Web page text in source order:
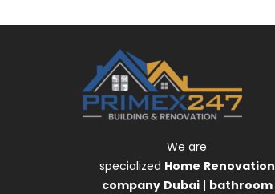
We are
specialized Home Renovation
company Dubai| bathroom